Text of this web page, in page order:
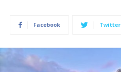
Facebook Twitter